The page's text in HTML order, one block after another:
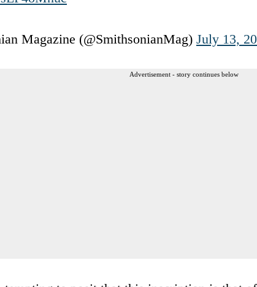
Magazine (@SmithsonianMag) July 13,
Advertisement - story continues below